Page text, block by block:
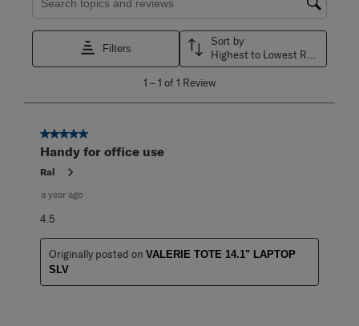
Search topics and reviews search region
Filters
Sort by
1
Review
1 – 1 of 1 Review
5 out of 5 stars.
Handy for office use
Ral
a year ago
4.5
Originally posted on VALERIE TOTE 14.1" LAPTOP
SLV